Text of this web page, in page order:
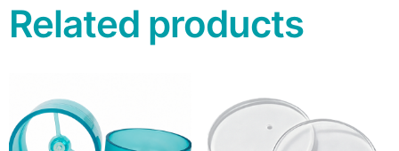
Related products